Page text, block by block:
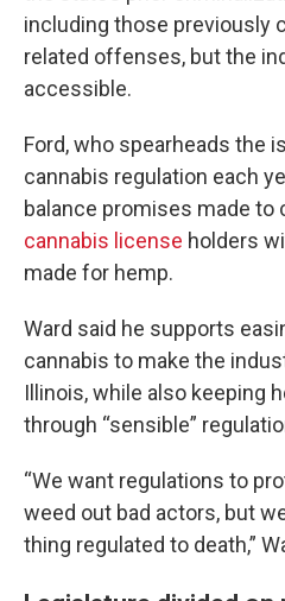
including those previously
related offenses, but the
accessible.
Ford, who spearheads the
cannabis regulation each
balance promises made to
cannabis license holders
made for hemp.
Ward said he supports
cannabis to make the
Illinois, while also keeping
through “sensible”
“We want regulations to
weed out bad actors, but
thing regulated to death,”